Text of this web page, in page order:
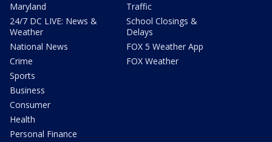
Maryland
24/7 DC LIVE: News &
Weather
National News
Crime
Sports
Business
Consumer
Health
Personal Finance
Traffic
School Closings &
Delays
FOX 5 Weather App
FOX Weather